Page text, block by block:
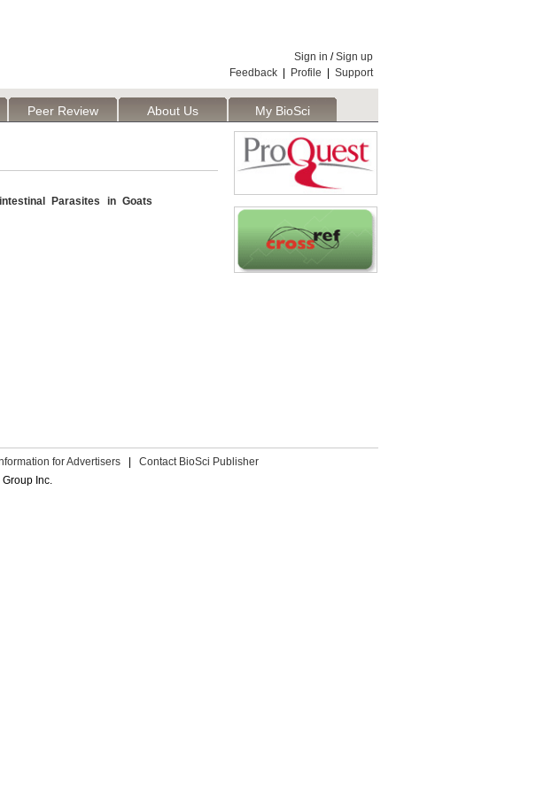
Sign in /Sign up
Feedback
Profile Support
Peer Review About Us My BioSci
Parasites in Goats
for Advertisers
Contact BioSci Publisher
Inc.